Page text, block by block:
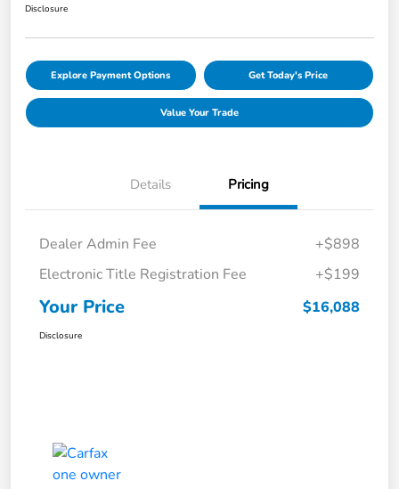
Disclosure
Explore Payment Options Get Today's Price
Value Your Trade
Details Pricing
Dealer Admin Fee
+$898
Electronic Title Registration Fee
+$199
Your Price $16,088
Disclosure